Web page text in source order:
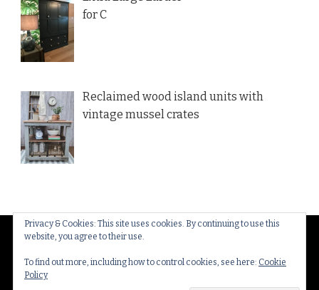
Privacy & Cookies: This site uses cookies. By continuing to use this
website, you agree to their use.
To find out more, including how to control cookies, see here: Cookie
Policy
for C
Reclaimed wood island units with
vintage mussel crates
© Copyright 2026Thakeham Country Interiors
Rights Reserved.Yummy Recipe | Developed By
Blossom Themes